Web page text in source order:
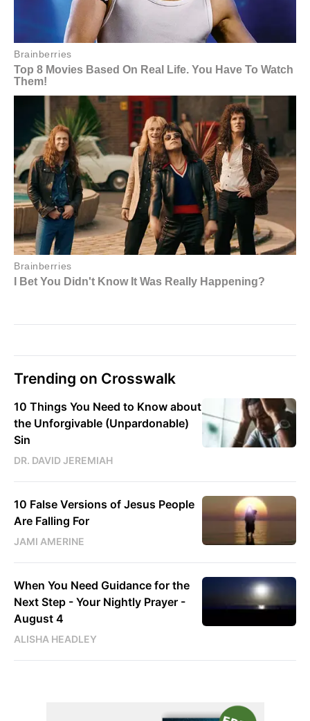
Trending on Crosswalk
10 Things You Need to Know about
the Unforgivable (Unpardonable)
Sin
DR. DAVID JEREMIAH
10 False Versions of Jesus People
Are Falling For
JAMI AMERINE
When You Need Guidance for the
Next Step - Your Nightly Prayer -
August 4
ALISHA HEADLEY